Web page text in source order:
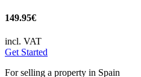
149.95€
incl. VAT
Get Started
For selling a property in Spain